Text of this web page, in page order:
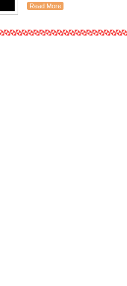
Read More